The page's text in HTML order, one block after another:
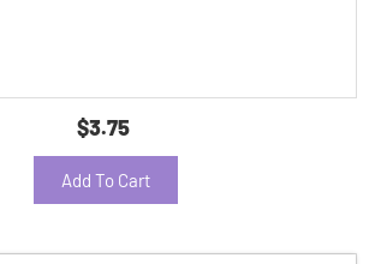
$3.75
Add To Cart